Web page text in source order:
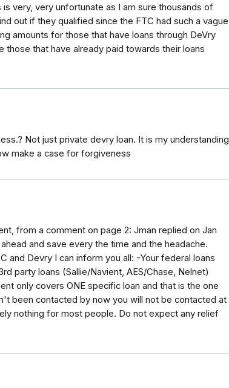
very, very unfortunate as I am sure thousands of
out if they qualified since the FTC had such a vague
amounts for those that have loans through DeVry
those that have already paid towards their loans
Not just private devry loan. It is my understanding
make a case for forgiveness
from a comment on page 2: Jman replied on Jan
and save every the time and the headache.
and Devry I can inform you all: -Your federal loans
party loans (Sallie/Navient, AES/Chase, Nelnet)
only covers ONE specific loan and that is the one
been contacted by now you will not be contacted at
nothing for most people. Do not expect any relief